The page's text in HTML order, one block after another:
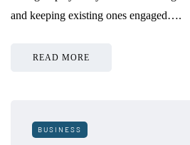
and keeping existing ones engaged….
READ MORE
BUSINESS